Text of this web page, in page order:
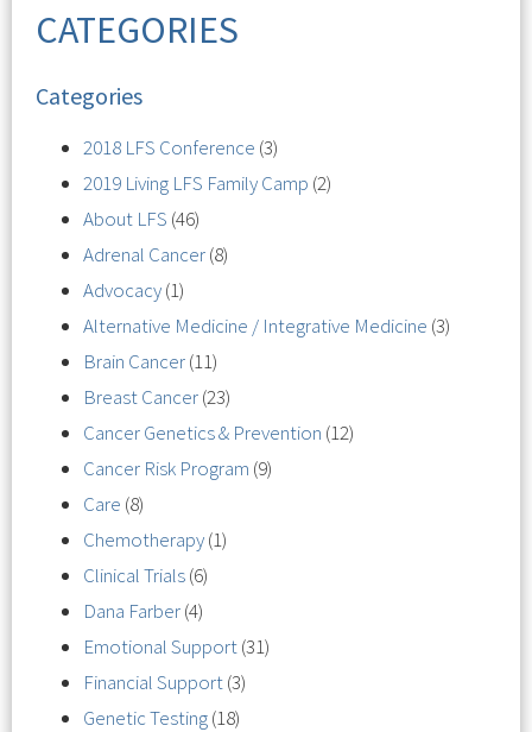
CATEGORIES
Categories
2018 LFS Conference (3)
2019 Living LFS Family Camp (2)
About LFS (46)
Adrenal Cancer(8)
Advocacy(1)
Alternative Medicine / Integrative Medicine (3)
Brain Cancer(11)
Breast Cancer(23)
Cancer Genetics & Prevention (12)
Cancer Risk Program (9)
Care (8)
Chemotherapy(1)
Clinical Trials(6)
Dana Farber(4)
Emotional Support(31)
Financial Support(3)
Genetic Testing(18)